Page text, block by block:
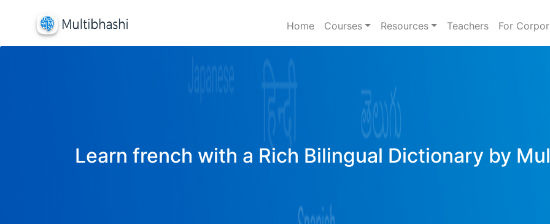
Home Courses Resources Teachers For
Learn french with a Rich Bilingual Dictionary by